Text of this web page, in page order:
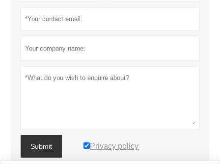
Submit Privacy policy